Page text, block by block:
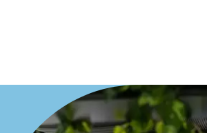
Search Off-Market Properties